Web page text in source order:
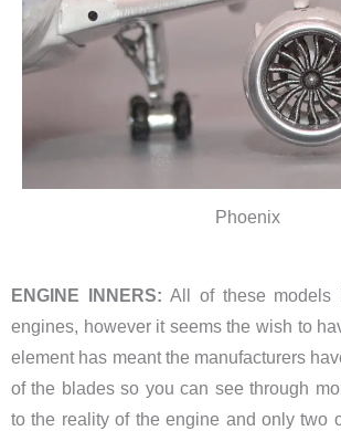
Phoenix
ENGINE INNERS:All of these models
engines, however it seems the wish to
element has meant the manufacturers
of the blades so you can see through
to the reality of the engine and only two